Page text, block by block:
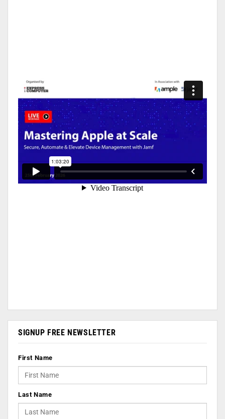
SIGNUP FREE NEWSLETTER
First Name
Last Name